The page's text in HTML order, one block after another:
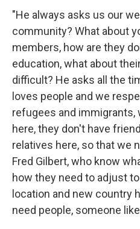
"He always asks us our
community? What about
members, how are they
education, what about
difficult? He asks all the
loves people and we
refugees and
here, they don't have
relatives here, so that we
Fred Gilbert, who know
how they need to adjust
location and new country
need people, someone